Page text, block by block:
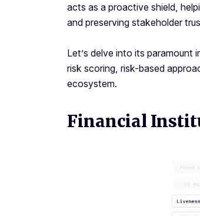
acts as a proactive shield,
and preserving stakeholder
Let’s delve into its paramount
risk scoring, risk-based
ecosystem.
Financial